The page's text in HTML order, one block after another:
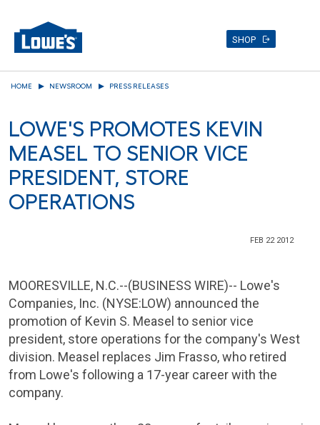
content
SHOP
HOME NEWSROOM PRESS RELEASES
LOWE'S PROMOTES KEVIN
MEASEL TO SENIOR VICE
PRESIDENT, STORE
OPERATIONS
FEB 22 2012
MOORESVILLE, N.C.--(BUSINESS WIRE)-- Lowe's
Companies, Inc. (NYSE:LOW) announced the
promotion of Kevin S. Measel to senior vice
president, store operations for the company's West
division. Measel replaces Jim Frasso, who retired
from Lowe's following a 17-year career with the
company.